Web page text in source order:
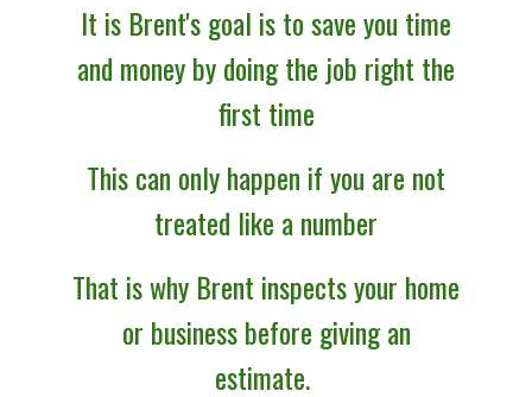
It is Brent's goal is to save you time
and money by doingthe job right the
first time
This can only happen if you are not
treated like a number
That is why Brent inspects your home
or business before giving an
estimate.